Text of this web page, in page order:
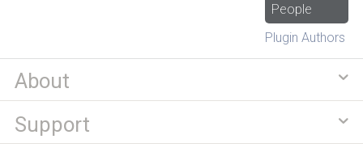
People
Plugin Authors
About
Support